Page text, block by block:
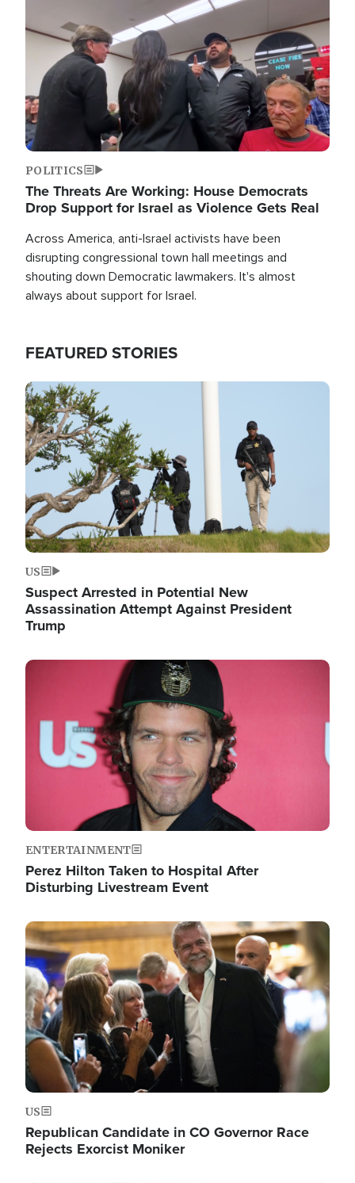
POLITICS
The Threats Are Working: House Democrats
Drop Support for Israel as Violence Gets Real
Across America, anti-Israel activists have been
disrupting congressional town hall meetings and
shouting down Democratic lawmakers. It's almost
always about support for Israel.
FEATURED STORIES
Image
US
Suspect Arrested in Potential New
Assassination Attempt Against President
Trump
Image
ENTERTAINMENT
Perez Hilton Taken to Hospital After
Disturbing Livestream Event
Image
US
Republican Candidate in CO Governor Race
Rejects Exorcist Moniker